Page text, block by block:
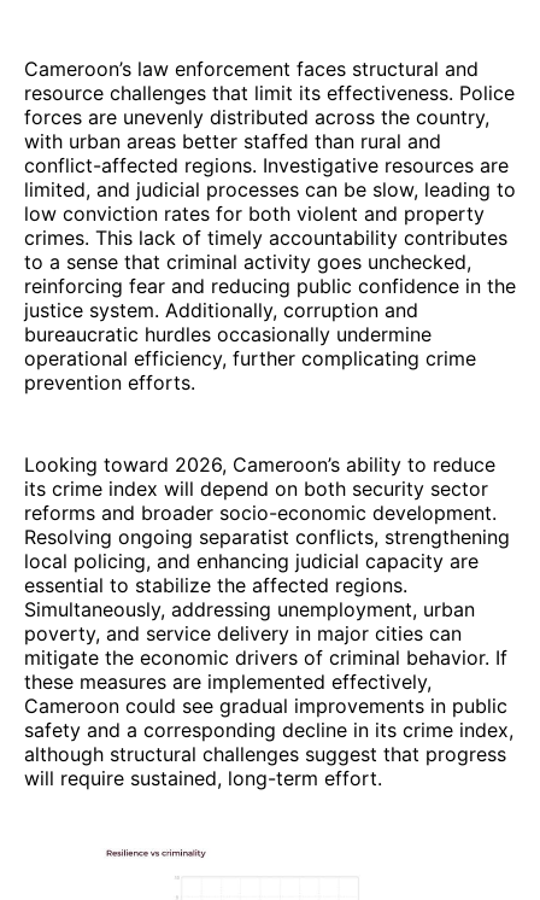
Cameroon’s law enforcement faces structural and
resource challenges that limit its effectiveness. Police
forces are unevenly distributed across the country,
with urban areas better staffed than rural and
conflict-affected regions. Investigative resources are
limited, and judicial processes can be slow, leading to
low conviction rates for both violent and property
crimes. This lack of timely accountability contributes
to a sense that criminal activity goes unchecked,
reinforcing fear and reducing public confidence in the
justice system. Additionally, corruption and
bureaucratic hurdles occasionally undermine
operational efficiency, further complicating crime
prevention efforts.
Looking toward 2026, Cameroon’s ability to reduce
its crime index will depend on both security sector
reforms and broader socio-economic development.
Resolving ongoing separatist conflicts, strengthening
local policing, and enhancing judicial capacity are
essential to stabilize the affected regions.
Simultaneously, addressing unemployment, urban
poverty, and service delivery in major cities can
mitigate the economic drivers of criminal behavior. If
these measures are implemented effectively,
Cameroon could see gradual improvements in public
safety and a corresponding decline in its crime index,
although structural challenges suggest that progress
will require sustained, long-term effort.